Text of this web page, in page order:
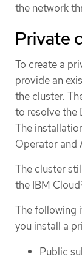
the network
Private
To create a
provide an
the cluster.
to resolve the
The
Operator and
The cluster
the IBM
The following
you install a
Public